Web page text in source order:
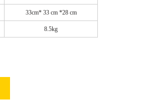
33cm* 33 cm *28 cm
8.5kg